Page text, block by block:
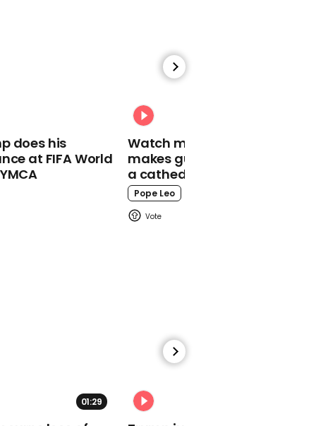
01:25
Reese Witherspoon
comments on ex-
husband's salary
comment
does his
at FIFA World
Watch moment Pope Leo
makes guest appearance at
a cathedral rave
Pope Leo
01:29